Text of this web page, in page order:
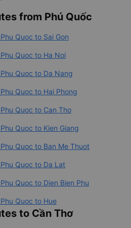
from Phú Quốc
Quoc to Sai Gon
Quoc to Ha Noi
Quoc to Da Nang
Quoc to Hai Phong
Quoc to Can Tho
Quoc to Kien Giang
Quoc to Ban Me Thuot
Quoc to Da Lat
Quoc to Dien Bien Phu
Quoc to Hue
to Cần Thơ